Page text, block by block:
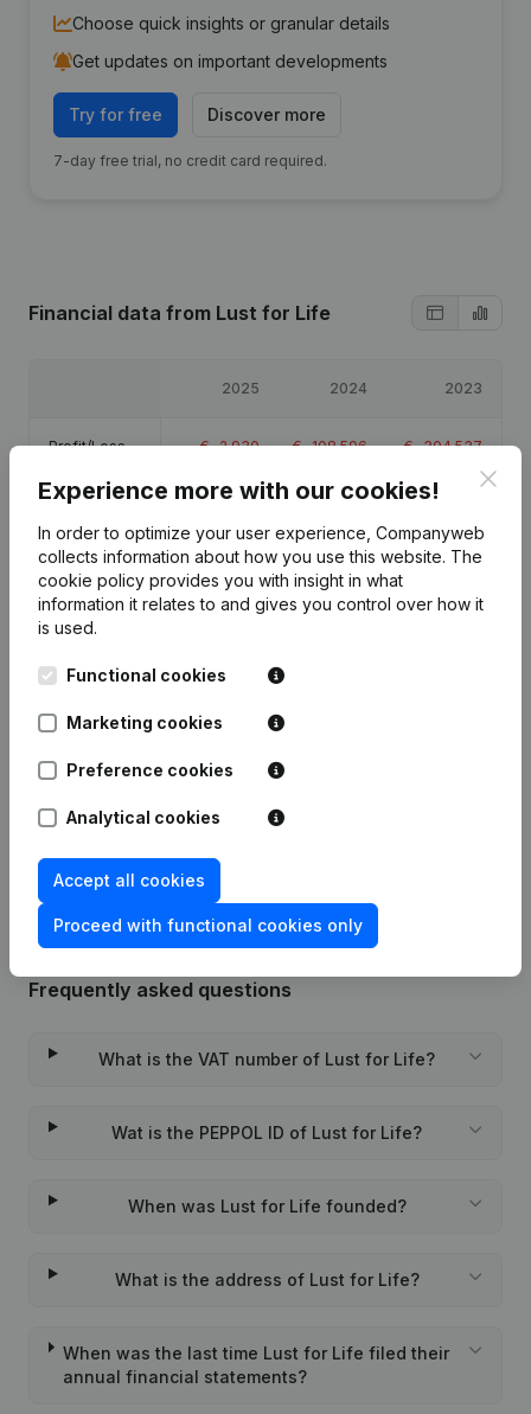
Choose quick insights or granular details
Get updates on important developments
Try for free Discover more
7-day free trial, no credit card required.
Financial data from Lust for Life
2025 2024 2023
Profit/Loss €-2,930 €-108,596 €-304,537
Equity €-406,063 €-403,133 € -294,537
Gross margin €3,227 € -87,684 €-300,634
Date Publication
Rubric Constitution (New Juridical
Frequently asked questions
What is the VAT number of Lust for Life?
Wat is the PEPPOL ID of Lust for Life?
When was Lust for Life founded?
What is the address of Lust for Life?
When was the last time Lust for Life filed their
annual financial statements?
Experience more with our cookies!
In order to optimize your user experience, Companyweb
collects information about how you use this website. The
cookie policy provides you with insight in what
information it relates to and gives you control over how it
is used.
Functional cookies
Marketing cookies
Preference cookies
Analytical cookies
Accept all cookies
Proceed with functional cookies only